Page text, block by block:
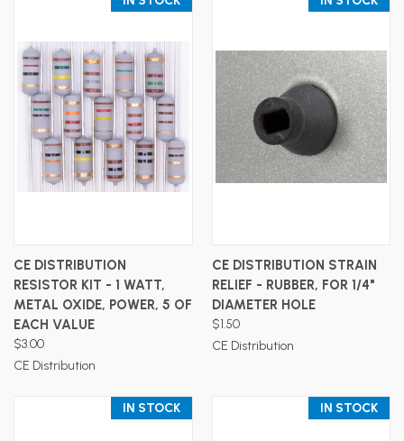
CE DISTRIBUTION
RESISTOR KIT - 1 WATT,
METAL OXIDE, POWER, 5 OF
EACH VALUE
$3.00
CE Distribution
CE DISTRIBUTION STRAIN
RELIEF - RUBBER, FOR 1/4"
DIAMETER HOLE
$1.50
CE Distribution
IN STOCK IN STOCK